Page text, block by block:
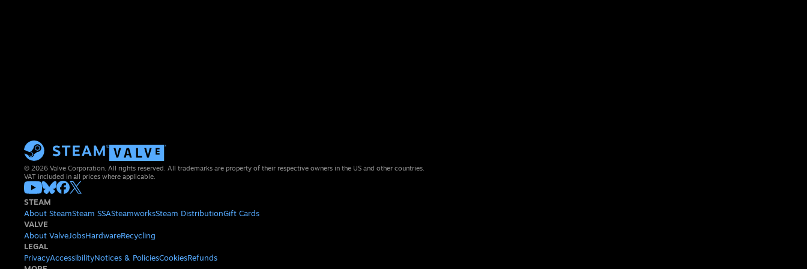
© 2026 Valve Corporation. All rights reserved. All trademarks are property of their respective owners in the US and other countries.
VAT included in all prices where applicable.
STEAM
About SteamSteam SSASteamworksSteam DistributionGift Cards
VALVE
About ValveJobsHardwareRecycling
LEGAL
PrivacyAccessibilityNotices & PoliciesCookiesRefunds